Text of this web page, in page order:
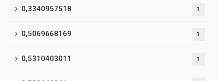
0,3340957518 1
0,5069668169 1
0,5310403011 1